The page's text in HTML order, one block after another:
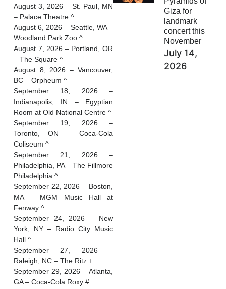
August 3, 2026 – St. Paul, MN
– Palace Theatre ^
August 6, 2026 – Seattle, WA –
Woodland Park Zoo ^
August 7, 2026 – Portland, OR
– The Square ^
August 8, 2026 – Vancouver,
BC – Orpheum ^
September 18, 2026 –
Indianapolis, IN – Egyptian
Room at Old National Centre ^
September 19, 2026 –
Toronto, ON – Coca-Cola
Coliseum ^
September 21, 2026 –
Philadelphia, PA – The Fillmore
Philadelphia ^
September 22, 2026 – Boston,
MA – MGM Music Hall at
Fenway ^
September 24, 2026 – New
York, NY – Radio City Music
Hall ^
September 27, 2026 –
Raleigh, NC – The Ritz +
September 29, 2026 – Atlanta,
GA – Coca-Cola Roxy #
Giza for
landmark
concert this
November
July 14,
2026